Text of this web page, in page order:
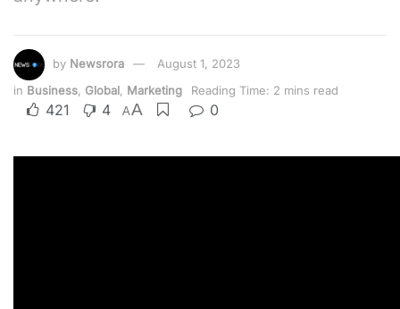
by Newsrora
August 1, 2023
in Business, Global, Marketing Reading Time: 2 mins read
421 4 AA 0